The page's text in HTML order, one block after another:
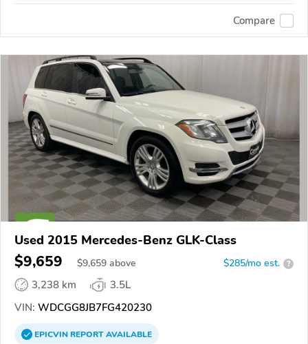
Compare
Used 2015 Mercedes-Benz GLK-Class
$9,659 $9,659 above $285/mo est. ?
3,238 km
3.5L
VIN: WDCGG8JB7FG420230
EPICVINREPORTAVAILABLE